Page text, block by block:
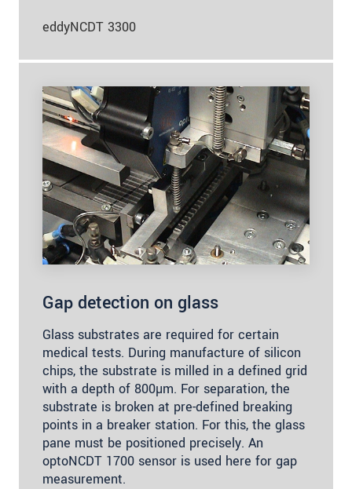
eddyNCDT 3300
Gap detection on glass
Glass substrates are required for certain
medical tests. During manufacture of silicon
chips, the substrate is milled in a defined grid
with a depth of 800µm. For separation, the
substrate is broken at pre-defined breaking
points in a breaker station. For this, the glass
pane must be positioned precisely. An
optoNCDT 1700 sensor is used here for gap
measurement.